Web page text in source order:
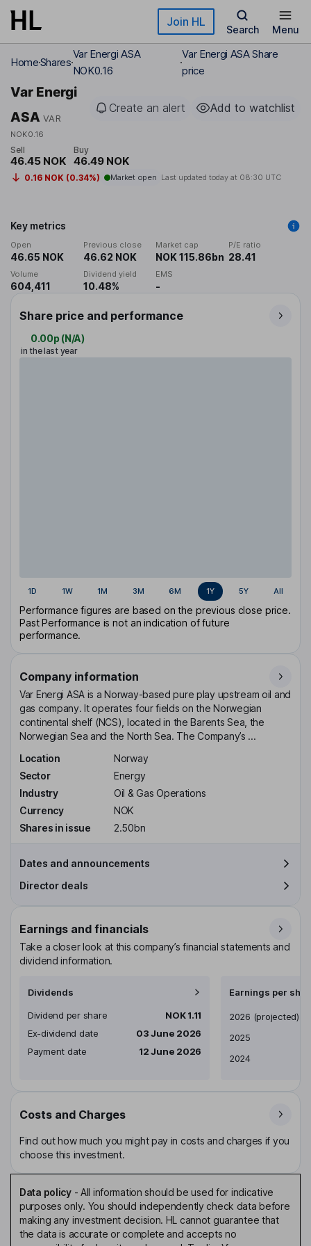
Skip to main content Join HL
Search Menu
HomeShares
Var Energi ASA
NOK0.16
Var Energi ASA Share
price
Var Energi
ASA VAR
NOK0.16
Create an alert Add to watchlist
Sell
46.45 NOK
Buy
46.49 NOK
0.16 NOK (0.34%) Market open Last updated today at 08:30 UTC
Key metrics
Open
46.65 NOK
Previous close
46.62 NOK
Market cap
NOK 115.86bn
P/E ratio
28.41
Volume
604,411
Dividend yield
10.48%
EMS
-
Share price and performance
0.00p (N/A)
in the last year
1D 1W 1M 3M 6M 1Y 5Y All
Performance figures are based on the previous close price.
Past Performance is not an indication of future
performance.
Company information
Var Energi ASA is a Norway-based pure play upstream oil and
gas company. It operates four fields on the Norwegian
continental shelf (NCS), located in the Barents Sea, the
Norwegian Sea and the North Sea. The Company’s ...
Location
Norway
Sector
Energy
Industry
Oil & Gas Operations
Currency
NOK
Shares in issue
2.50bn
Dates and announcements
Director deals
Earnings and financials
Take a closer look at this company’s financial statements and
dividend information.
Dividends
Dividend per share
NOK 1.11
Ex-dividend date
03 June 2026
Payment date
12 June 2026
Earnings per
Earnings per share
2026 (projected)
2025
2024
Costs and Charges
Find out how much you might pay in costs and charges if you
choose this investment.
Data policy- All information should be used for indicative
purposes only. You should independently check data before
making any investment decision. HL cannot guarantee that
the data is accurate or complete and accepts no